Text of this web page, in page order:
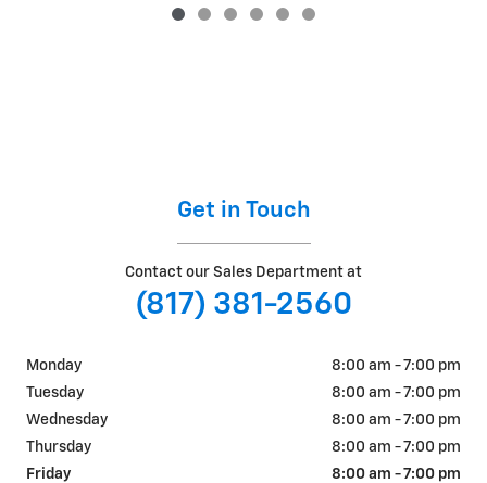
Get in Touch
Contact our Sales Department at
(817) 381-2560
Monday
8:00 am - 7:00 pm
Tuesday
8:00 am - 7:00 pm
Wednesday
8:00 am - 7:00 pm
Thursday
8:00 am - 7:00 pm
Friday
8:00 am - 7:00 pm